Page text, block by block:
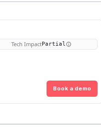
Tech ImpactPartial
Book a demo